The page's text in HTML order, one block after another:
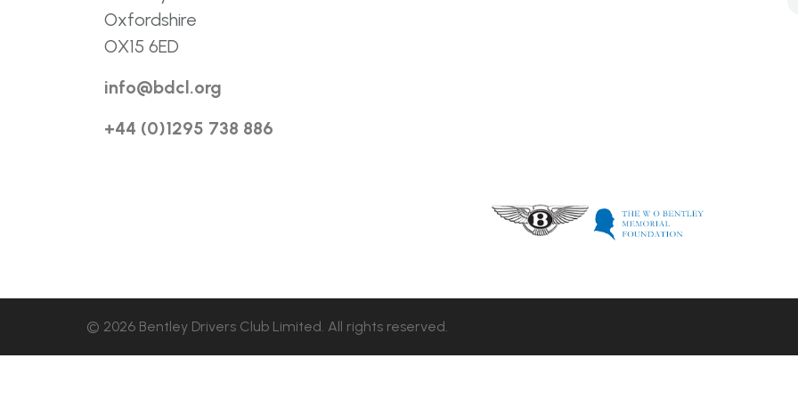
Oxfordshire
OX15 6ED
info@bdcl.org
+44 (0)1295 738 886
© 2026 Bentley Drivers Club Limited. All rights reserved.